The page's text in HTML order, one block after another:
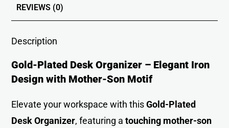
REVIEWS (0)
Description
Gold-Plated Desk Organizer – Elegant Iron
Design with Mother-Son Motif
Elevate your workspace with thisGold-Plated
Desk Organizer, featuring atouching mother-son